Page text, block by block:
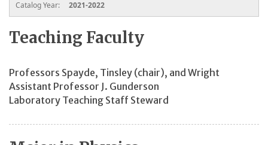
Catalog Year: 2021-2022
Teaching Faculty
Professors Spayde, Tinsley (chair), and Wright
Assistant Professor J. Gunderson
Laboratory Teaching Staff Steward